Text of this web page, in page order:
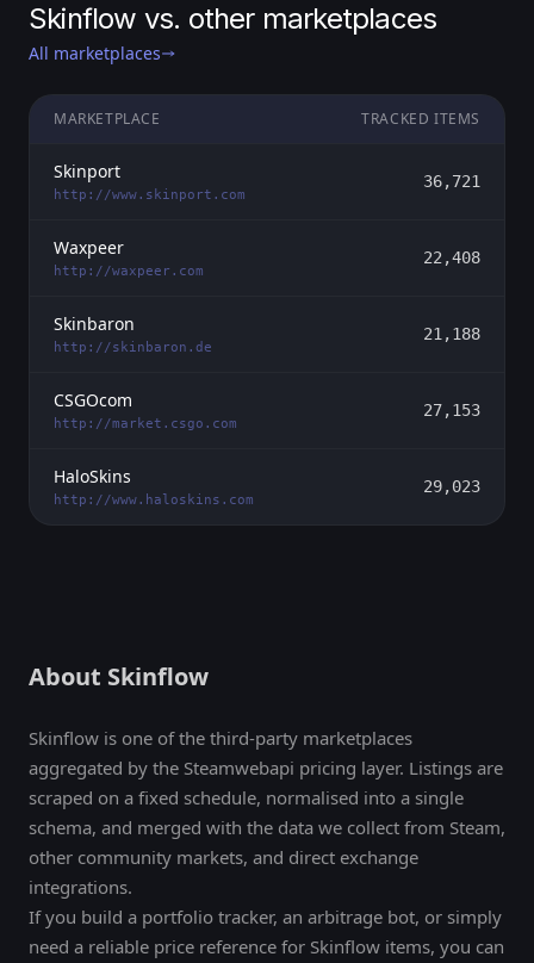
Skinflow vs. other marketplaces
All marketplaces
MARKETPLACE TRACKED ITEMS
Skinport
http://www.skinport.com
36,721
Waxpeer
http://waxpeer.com
22,408
Skinbaron
http://skinbaron.de
21,188
CSGOcom
http://market.csgo.com
27,153
HaloSkins
http://www.haloskins.com
29,023
About Skinflow
Skinflow is one of the third-party marketplaces
aggregated by the Steamwebapi pricing layer. Listings are
scraped on a fixed schedule, normalised into a single
schema, and merged with the data we collect from Steam,
other community markets, and direct exchange
integrations.
If you build a portfolio tracker, an arbitrage bot, or simply
need a reliable price reference for Skinflow items, you can